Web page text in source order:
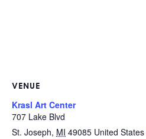
VENUE
Krasl Art Center
707 Lake Blvd
St. Joseph, MI 49085 United States